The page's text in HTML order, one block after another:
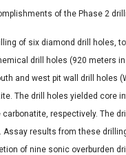
of the Phase 2
of six diamond drill holes,
drill holes (920 meters
and west pit wall drill holes
The drill holes yielded core
carbonatite, respectively. The
Assay results from these
of nine sonic overburden